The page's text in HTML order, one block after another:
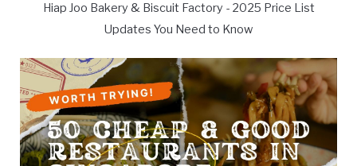
Hiap Joo Bakery & Biscuit Factory - 2025 Price List
Updates You Need to Know